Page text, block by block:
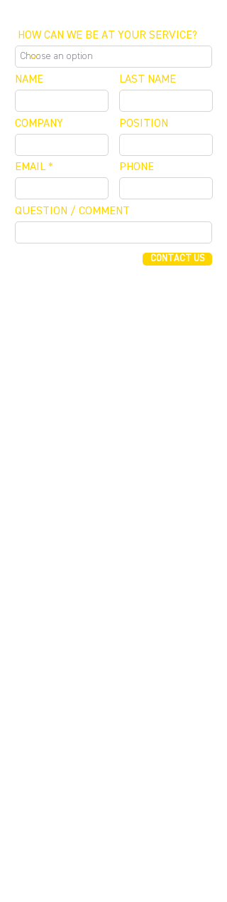
HOW CAN WE BE AT YOUR SERVICE?
NAME
COMPANY
EMAIL
LAST NAME
POSITION
PHONE
QUESTION / COMMENT
CONTACT US